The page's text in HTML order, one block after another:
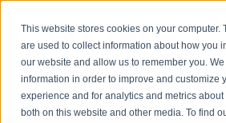
This website stores cookies on your computer.
are used to collect information about how you
our website and allow us to remember you.
information in order to improve and customize
experience and for analytics and metrics about
both on this website and other media. To find